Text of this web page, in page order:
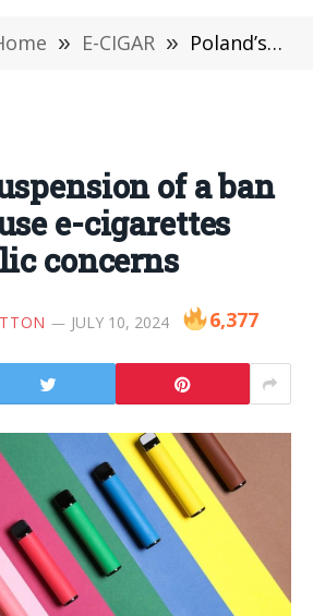
» E-CIGAR » Poland’s suspension of a ban on single-use e-cigarettes raises public concerns
of a ban
e-cigarettes
concerns
JULY 10, 2024 6,377